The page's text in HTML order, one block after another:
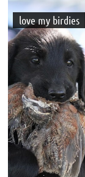
love my birdies